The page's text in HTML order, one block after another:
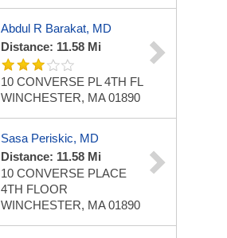
Abdul R Barakat, MD
Distance: 11.58 Mi
10 CONVERSE PL 4TH FL
WINCHESTER, MA 01890
Sasa Periskic, MD
Distance: 11.58 Mi
10 CONVERSE PLACE
4TH FLOOR
WINCHESTER, MA 01890